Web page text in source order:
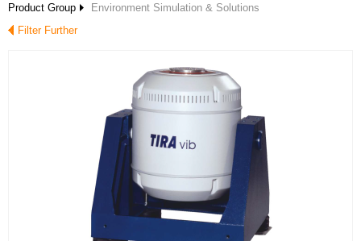
Product Group
Environment Simulation & Solutions
Filter Further